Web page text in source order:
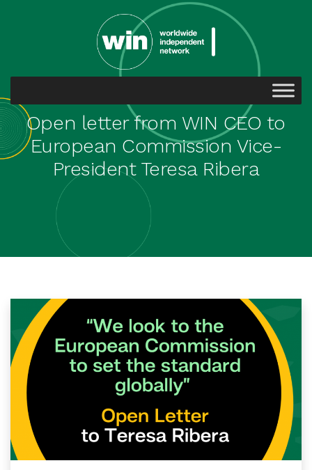
Open letter from WIN CEO to
European Commission Vice-
President Teresa Ribera